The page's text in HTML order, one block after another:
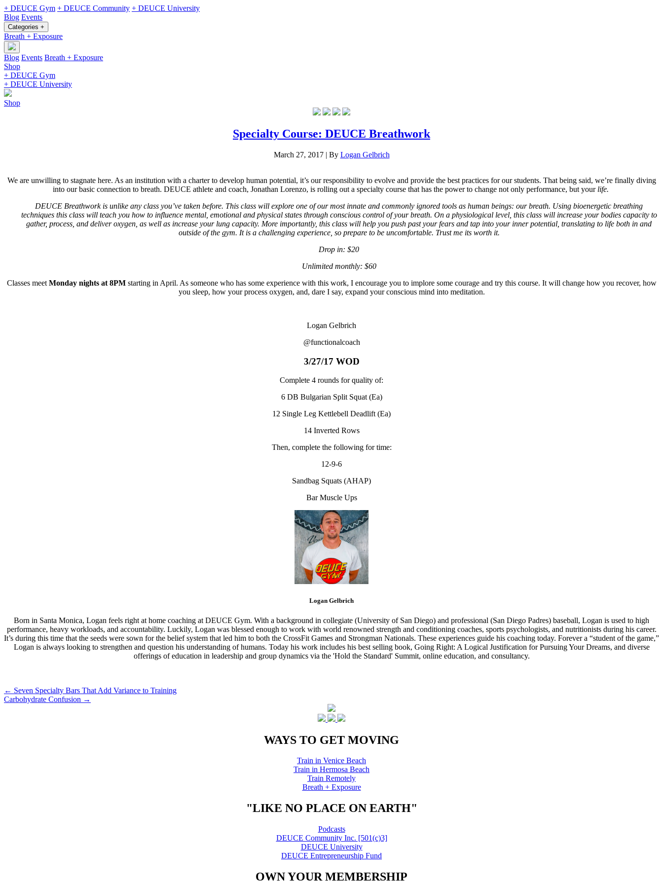
+ DEUCE Gym + DEUCE Community + DEUCE University
Blog Events
Categories +
Breath + Exposure
Blog Events Breath + Exposure
Shop
+ DEUCE Gym
+ DEUCE University
Shop
Specialty Course: DEUCE Breathwork
March 27, 2017 | By Logan Gelbrich
We are unwilling to stagnate here. As an institution with a charter to develop human potential, it’s our responsibility to evolve and provide the best practices for our students. That being said, we’re finally diving
into our basic connection to breath. DEUCE athlete and coach, Jonathan Lorenzo, is rolling out a specialty course that has the power to change not only performance, but your life.
DEUCE Breathwork is unlike any class you’ve taken before. This class will explore one of our most innate and commonly ignored tools as human beings: our breath. Using bioenergetic breathing
techniques this class will teach you how to influence mental, emotional and physical states through conscious control of your breath. On a physiological level, this class will increase your bodies capacity to
gather, process, and deliver oxygen, as well as increase your lung capacity. More importantly, this class will help you push past your fears and tap into your inner potential, translating to life both in and
outside of the gym. It is a challenging experience, so prepare to be uncomfortable. Trust me its worth it.
Drop in: $20
Unlimited monthly: $60
Classes meet Monday nights at 8PM starting in April. As someone who has some experience with this work, I encourage you to implore some courage and try this course. It will change how you recover, how
you sleep, how your process oxygen, and, dare I say, expand your conscious mind into meditation.
Logan Gelbrich
@functionalcoach
3/27/17 WOD
Complete 4 rounds for quality of:
6 DB Bulgarian Split Squat (Ea)
12 Single Leg Kettlebell Deadlift (Ea)
14 Inverted Rows
Then, complete the following for time:
12-9-6
Sandbag Squats (AHAP)
Bar Muscle Ups
Logan Gelbrich
Born in Santa Monica, Logan feels right at home coaching at DEUCE Gym. With a background in collegiate (University of San Diego) and professional (San Diego Padres) baseball, Logan is used to high
performance, heavy workloads, and accountability. Luckily, Logan was blessed enough to work with world renowned strength and conditioning coaches, sports psychologists, and nutritionists during his career.
It’s during this time that the seeds were sown for the belief system that led him to both the CrossFit Games and Strongman Nationals. These experiences guide his coaching today. Forever a “student of the game,”
Logan is always looking to strengthen and question his understanding of humans. Today his work includes his best selling book, Going Right: A Logical Justification for Pursuing Your Dreams, and diverse
offerings of education in leadership and group dynamics via the 'Hold the Standard' Summit, online education, and consultancy.
Post
navigation
← Seven Specialty Bars That Add Variance to Training
Carbohydrate Confusion →
WAYS TO GET MOVING
Train in Venice Beach
Train in Hermosa Beach
Train Remotely
Breath + Exposure
"LIKE NO PLACE ON EARTH"
Podcasts
DEUCE Community Inc. [501(c)3]
DEUCE University
DEUCE Entrepreneurship Fund
OWN YOUR MEMBERSHIP